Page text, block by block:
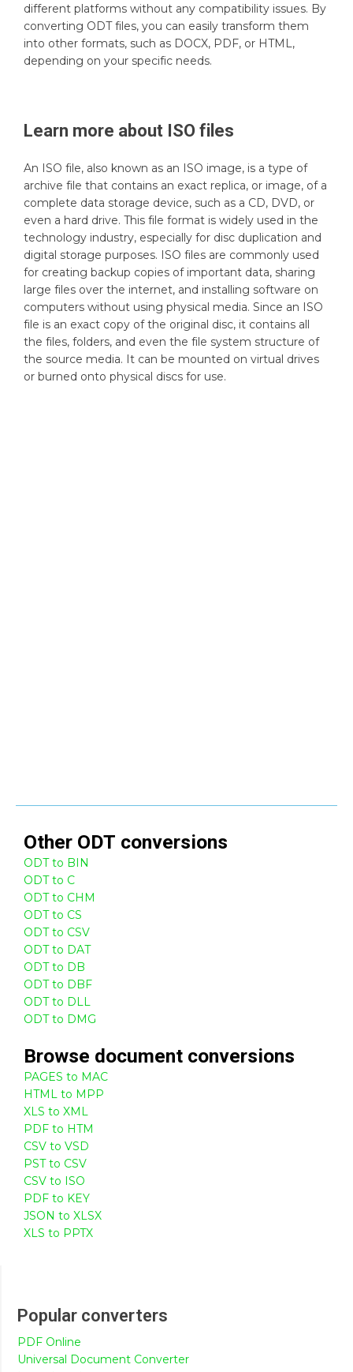
different platforms without any compatibility issues. By
converting ODT files, you can easily transform them
into other formats, such as DOCX, PDF, or HTML,
depending on your specific needs.
Learn more about ISO files
An ISO file, also known as an ISO image, is a type of
archive file that contains an exact replica, or image, of a
complete data storage device, such as a CD, DVD, or
even a hard drive. This file format is widely used in the
technology industry, especially for disc duplication and
digital storage purposes. ISO files are commonly used
for creating backup copies of important data, sharing
large files over the internet, and installing software on
computers without using physical media. Since an ISO
file is an exact copy of the original disc, it contains all
the files, folders, and even the file system structure of
the source media. It can be mounted on virtual drives
or burned onto physical discs for use.
Other ODT conversions
ODT to BIN
ODT to C
ODT to CHM
ODT to CS
ODT to CSV
ODT to DAT
ODT to DB
ODT to DBF
ODT to DLL
ODT to DMG
Browse document conversions
PAGES to MAC
HTML to MPP
XLS to XML
PDF to HTM
CSV to VSD
PST to CSV
CSV to ISO
PDF to KEY
JSON to XLSX
XLS to PPTX
Popular converters
PDF Online
Universal Document Converter